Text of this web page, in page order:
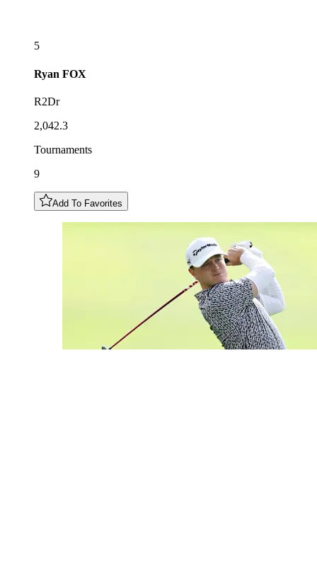
5
Ryan FOX
R2Dr
2,042.3
Tournaments
9
Add To Favorites